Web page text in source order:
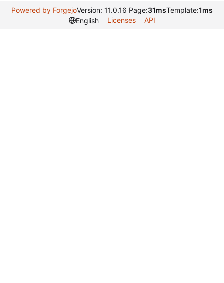
Powered by ForgejoVersion: 11.0.16 Page:31msTemplate:1ms
English
Licenses API